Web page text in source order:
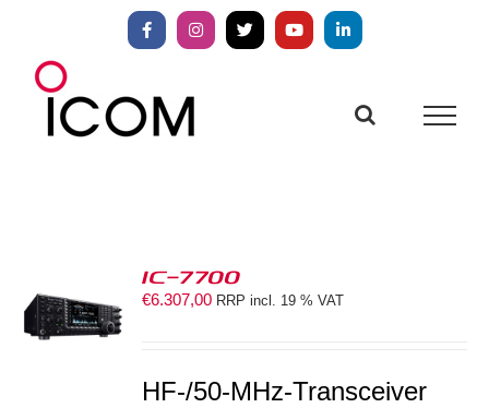
content
FacebookInstagram
X YouTubeLinkedIn
IC-7700
€6.307,00 RRP incl. 19 % VAT
HF-/50-MHz-Transceiver